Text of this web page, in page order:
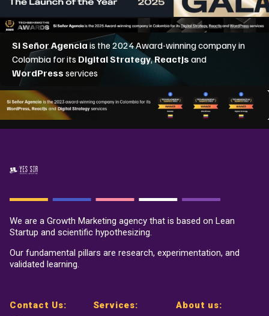
We are a Growth Marketing agency that is based on Lean
Startup and scientific hypothesizing.
Our fundamental pillars are research, experimentation, and
validated learning.
Contact Us:
Services: About us: